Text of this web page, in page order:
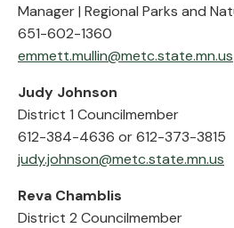
Manager | Regional Parks and
651-602-1360
emmett.mullin@metc.state.mn.us
Judy Johnson
District 1 Councilmember
612-384-4636 or 612-373-3815
judy.johnson@metc.state.mn.us
Reva Chamblis
District 2 Councilmember